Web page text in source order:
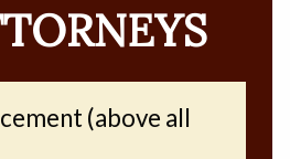
(above all